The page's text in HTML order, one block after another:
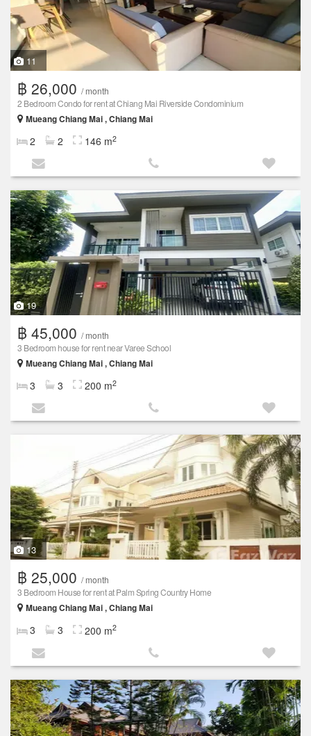
11
฿ 26,000 / month
2 Bedroom Condo for rent at Chiang Mai Riverside Condominium
Mueang Chiang Mai , Chiang Mai
2 2 146 m2
19
฿ 45,000 / month
3 Bedroom house for rent near Varee School
Mueang Chiang Mai , Chiang Mai
3 3 200 m2
13
฿ 25,000 / month
3 Bedroom House for rent at Palm Spring Country Home
Mueang Chiang Mai , Chiang Mai
3 3 200 m2